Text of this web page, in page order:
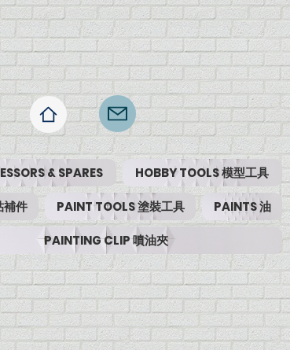
& SPARES HOBBY TOOLS 模型工具
補件 PAINT TOOLS 塗裝工具 PAINTS 油
PAINTING CLIP 噴油夾